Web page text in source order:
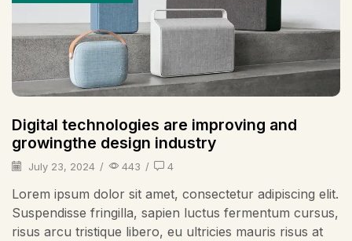
Digital technologies are improving and
growingthe design industry
July 23, 2024 / 443 / 4
Lorem ipsum dolor sit amet, consectetur adipiscing elit.
Suspendisse fringilla, sapien luctus fermentum cursus,
risus arcu tristique libero, eu ultricies mauris risus at